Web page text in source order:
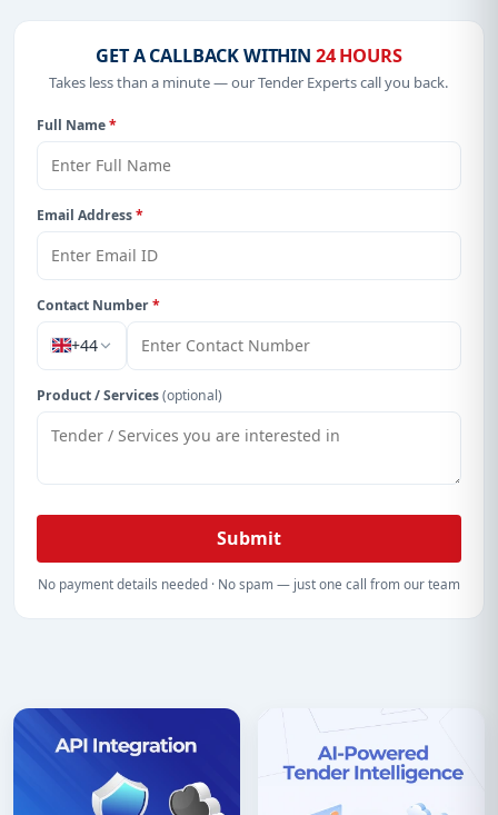
GET A CALLBACK WITHIN 24 HOURS
Takes less than a minute — our Tender Experts call you back.
Full Name*
Email Address*
Contact Number*
+44
Product / Services(optional)
Submit
No payment details needed · No spam — just one call from our team